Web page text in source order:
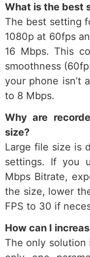
What is the best
The best setting
1080p at 60fps
16 Mbps. This
smoothness
your phone isn’t
to 8 Mbps.
Why are
size?
Large file size is
settings. If you
Mbps Bitrate,
the size, lower
FPS to 30 if
How can I
The only